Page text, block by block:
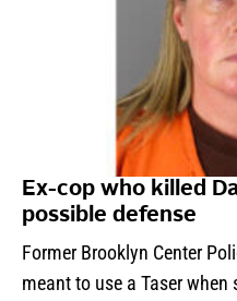
Ex-cop who killed
possible defense
Former Brooklyn Center
meant to use a Taser